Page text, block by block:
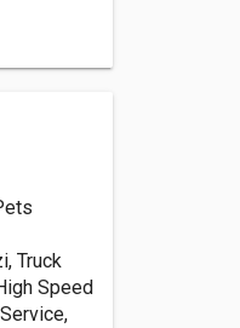
Truck
Speed